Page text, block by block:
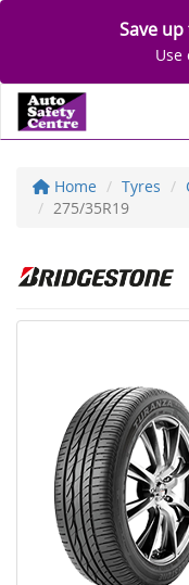
Save
Use
Home Tyres
275/35R19